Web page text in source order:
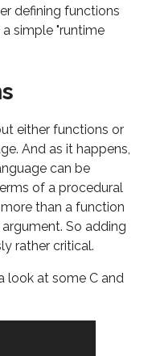
defining functions
simple "runtime
either functions or
And as it happens,
can be
of a procedural
than a function
So adding
rather critical.
look at some C and